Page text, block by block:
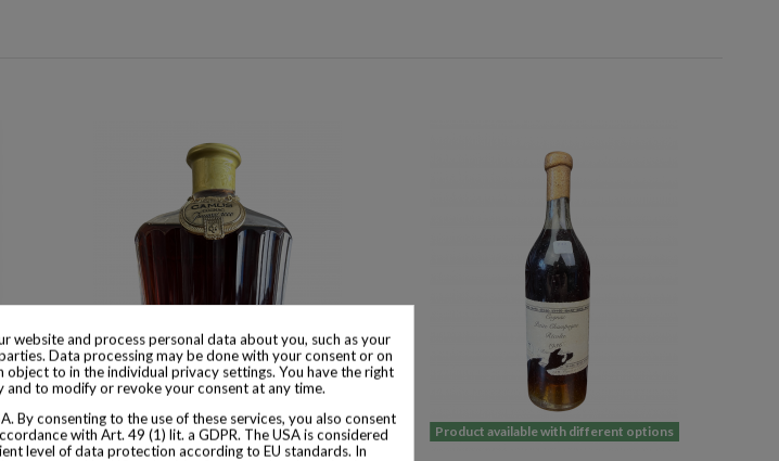
Product available with different options Product available with different options
website and process personal data about you, such as your
Data processing may be done with your consent or on
object to in the individual privacy settings. You have the right
and to modify or revoke your consent at any time.
By consenting to the use of these services, you also consent
with Art. 49 (1) lit. a GDPR. The USA is considered
level of data protection according to EU standards. In